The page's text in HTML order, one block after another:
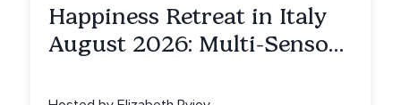
Happiness Retreat in Italy
August 2026: Multi-Sensory